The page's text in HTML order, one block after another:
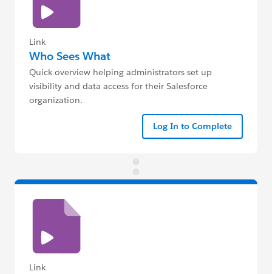
Link
Who Sees What
Quick overview helping administrators set up
visibility and data access for their Salesforce
organization.
Log In to Complete
Link